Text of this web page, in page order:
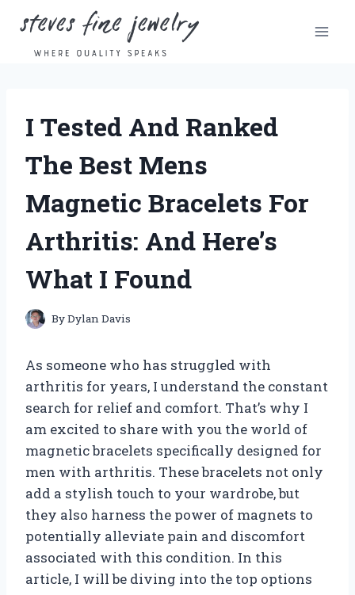
content
I Tested And Ranked
The Best Mens
Magnetic Bracelets For
Arthritis: And Here’s
What I Found
ByDylan Davis
As someone who has struggled with
arthritis for years, I understand the constant
search for relief and comfort. That’s why I
am excited to share with you the world of
magnetic bracelets specifically designed for
men with arthritis. These bracelets not only
add a stylish touch to your wardrobe, but
they also harness the power of magnets to
potentially alleviate pain and discomfort
associated with this condition. In this
article, I will be diving into the top options